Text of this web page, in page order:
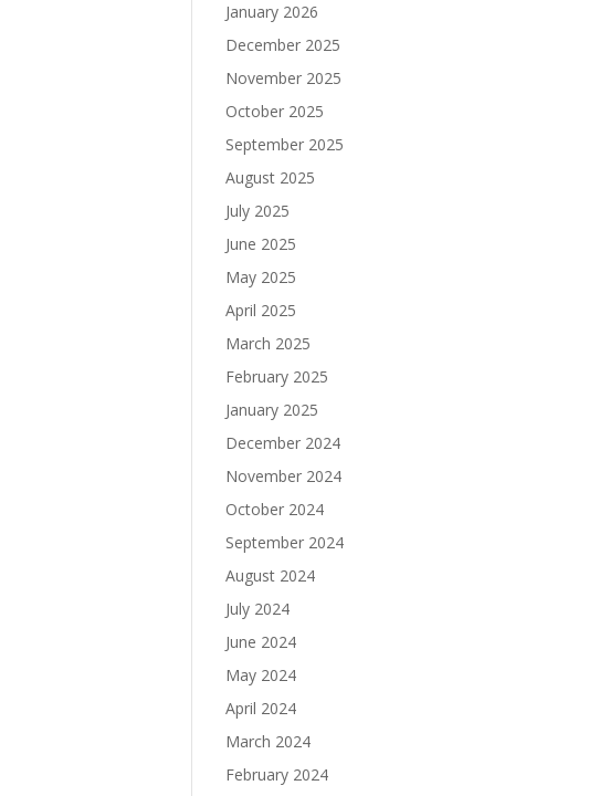
January 2026
December 2025
November 2025
October 2025
September 2025
August 2025
July 2025
June 2025
May 2025
April 2025
March 2025
February 2025
January 2025
December 2024
November 2024
October 2024
September 2024
August 2024
July 2024
June 2024
May 2024
April 2024
March 2024
February 2024